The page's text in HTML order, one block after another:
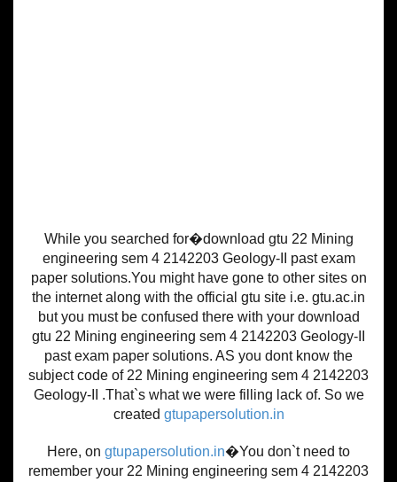
While you searched for�download gtu 22 Mining
engineering sem 4 2142203 Geology-II past exam
paper solutions.You might have gone to other sites on
the internet along with the official gtu site i.e. gtu.ac.in
but you must be confused there with your download
gtu 22 Mining engineering sem 4 2142203 Geology-II
past exam paper solutions. AS you dont know the
subject code of 22 Mining engineering sem 4 2142203
Geology-II .That`s what we were filling lack of. So we
created gtupapersolution.in
Here, on gtupapersolution.in�You don`t need to
remember your 22 Mining engineering sem 4 2142203